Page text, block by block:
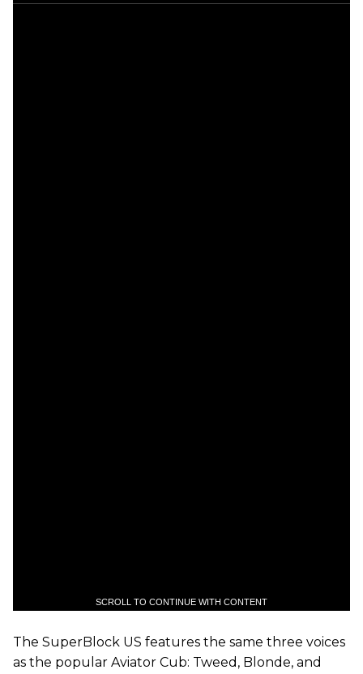
SCROLL TO CONTINUE WITH CONTENT
The SuperBlock US features the same three voices
as the popular Aviator Cub: Tweed, Blonde, and